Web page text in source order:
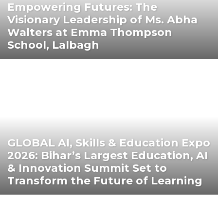
Empowering Futures: The
Visionary Leadership of Ms. Abha
Walters at Emma Thompson
School, Lalbagh
GLOBAL AI, Skills & Education Expo
2026: Bihar’s Largest Education, AI
& Innovation Summit Set to
Transform the Future of Learning